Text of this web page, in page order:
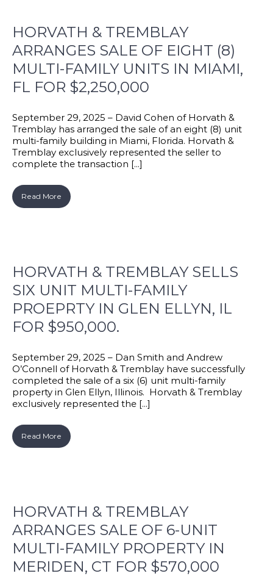
HORVATH & TREMBLAY
ARRANGES SALE OF EIGHT (8)
MULTI-FAMILY UNITS IN MIAMI,
FL FOR $2,250,000
September 29, 2025 – David Cohen of Horvath &
Tremblay has arranged the sale of an eight (8) unit
multi-family building in Miami, Florida. Horvath &
Tremblay exclusively represented the seller to
complete the transaction [...]
Read More
HORVATH & TREMBLAY SELLS
SIX UNIT MULTI-FAMILY
PROEPRTY IN GLEN ELLYN, IL
FOR $950,000.
September 29, 2025 – Dan Smith and Andrew
O’Connell of Horvath & Tremblay have successfully
completed the sale of a six (6) unit multi-family
property in Glen Ellyn, Illinois. Horvath & Tremblay
exclusively represented the [...]
Read More
HORVATH & TREMBLAY
ARRANGES SALE OF 6-UNIT
MULTI-FAMILY PROPERTY IN
MERIDEN, CT FOR $570,000